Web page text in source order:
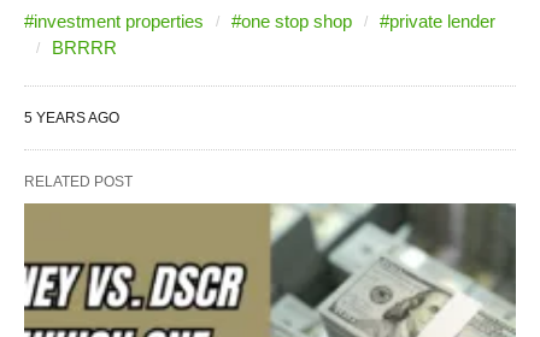
#investment properties #one stop shop
#private lender
BRRRR
5 YEARS AGO
RELATED POST